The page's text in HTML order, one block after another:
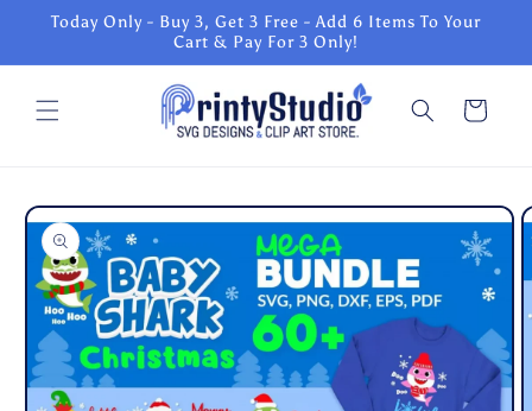
Skip to
content
Today Only - Buy 3, Get 3 Free - Add 6 Items To Your
Cart & Pay For 3 Only!
Cart
Skip to
product
information